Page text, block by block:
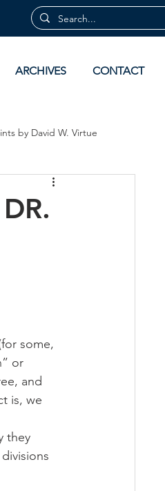
ARCHIVES CONTACT
by David W. Virtue
some,
or
and
is, we
they